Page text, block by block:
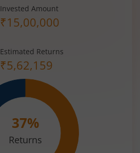
Invested Amount
₹15,00,000
Estimated Returns
₹5,62,159
37%
Returns